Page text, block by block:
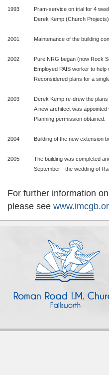
1993
Pram-service on trial for 4
Derek Kemp (Church
2001 Maintenance of the building
2002
Pure NRG began (now Rock
Employed PAIS worker to help
Reconsidered plans for a
2003
Derek Kemp re-drew the
A new architect was
Planning permission obtained.
2004 Building of the new extension
2005
The building was completed
September - the wedding of
For further information
please see